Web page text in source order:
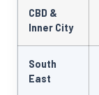
CBD &
Inner City
South
East